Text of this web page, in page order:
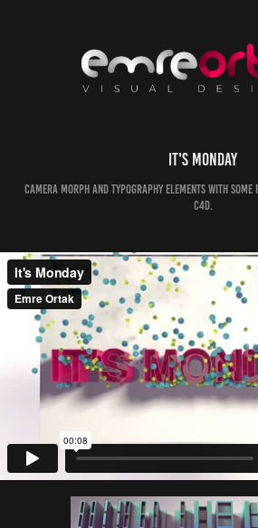
It's Monday
Camera Morph and Typography elements with
C4D.